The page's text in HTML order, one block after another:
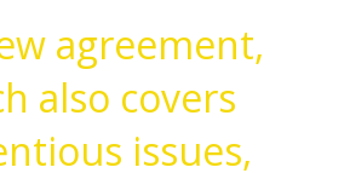
agreement,
also covers
issues,